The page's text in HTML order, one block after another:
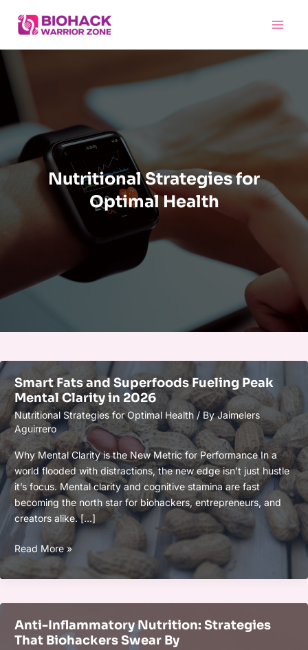
content
Nutritional Strategies for
Optimal Health
Smart Fats and Superfoods Fueling Peak
Mental Clarity in 2026
Nutritional Strategies for Optimal Health / ByJaimelers
Aguirrero
Why Mental Clarity is the New Metric for Performance In a
world flooded with distractions, the new edge isn’t just hustle
it’s focus. Mental clarity and cognitive stamina are fast
becoming the north star for biohackers, entrepreneurs, and
creators alike. […]
Smart
and
Peak
Mental
Read More »
Anti-Inflammatory Nutrition: Strategies
That Biohackers Swear By